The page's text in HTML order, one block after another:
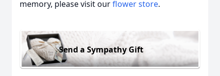
memory, please visit ourflower store.
Send a Sympathy Gift